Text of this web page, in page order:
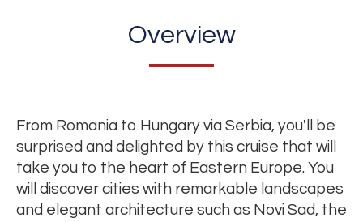
Overview
From Romania to Hungary via Serbia, you'll be
surprised and delighted by this cruise that will
take you to the heart of Eastern Europe. You
will discover cities with remarkable landscapes
and elegant architecture such as Novi Sad, the